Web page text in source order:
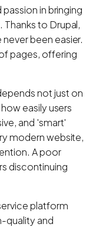
in bringing
to Drupal,
been easier.
pages, offering
not just on
easily users
and 'smart'
modern website,
A poor
discontinuing
platform
quality and